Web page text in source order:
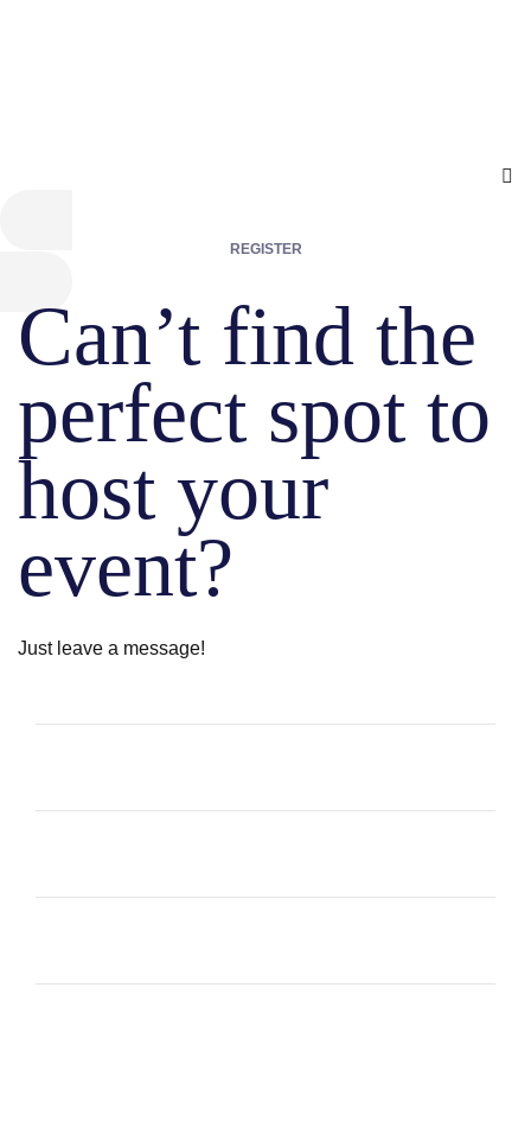
REGISTER
Can’t find the
perfect spot to
host your
event?
Just leave a message!